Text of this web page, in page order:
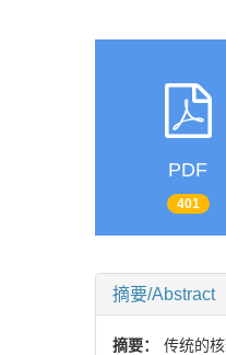
PDF
401
摘要/Abstract
摘要： 传统的